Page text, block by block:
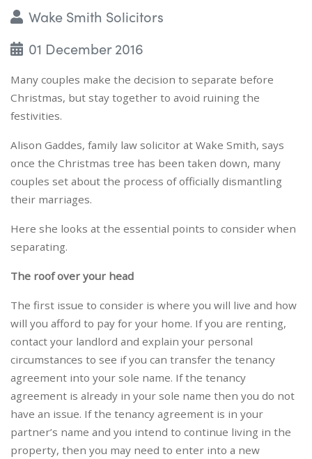
Wake Smith Solicitors
01 December 2016
Many couples make the decision to separate before
Christmas, but stay together to avoid ruining the
festivities.
Alison Gaddes, family law solicitor at Wake Smith, says
once the Christmas tree has been taken down, many
couples set about the process of officially dismantling
their marriages.
Here she looks at the essential points to consider when
separating.
The roof over your head
The first issue to consider is where you will live and how
will you afford to pay for your home. If you are renting,
contact your landlord and explain your personal
circumstances to see if you can transfer the tenancy
agreement into your sole name. If the tenancy
agreement is already in your sole name then you do not
have an issue. If the tenancy agreement is in your
partner’s name and you intend to continue living in the
property, then you may need to enter into a new